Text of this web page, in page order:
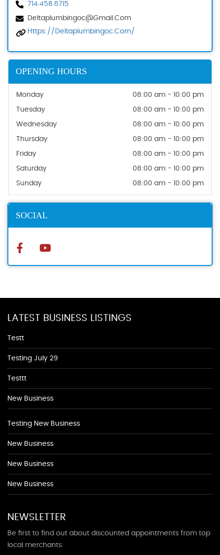
714.458.6715
Deltaplumbingoc@gmail.com
Https://deltaplumbingoc.com/
OPENING HOURS
Monday 08:00 am - 10:00 pm
Tuesday 08:00 am - 10:00 pm
Wednesday 08:00 am - 10:00 pm
Thursday 08:00 am - 10:00 pm
Friday 08:00 am - 10:00 pm
Saturday 08:00 am - 10:00 pm
Sunday 08:00 am - 10:00 pm
SOCIAL
LATEST BUSINESS LISTINGS
Testt
Testing July 29
Testtt
New Business
Testing New Business
New Business
New Business
New Business
NEWSLETTER
Be first to find out about discounted appointments from top
local merchants.